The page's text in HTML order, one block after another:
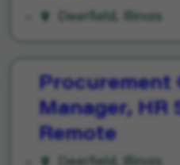
Deerfield, Illinois
Procurement
Manager, HR
Remote